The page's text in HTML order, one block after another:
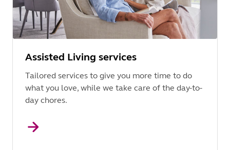
Assisted Living services
Tailored services to give you more time to do
what you love, while we take care of the day-to-
day chores.